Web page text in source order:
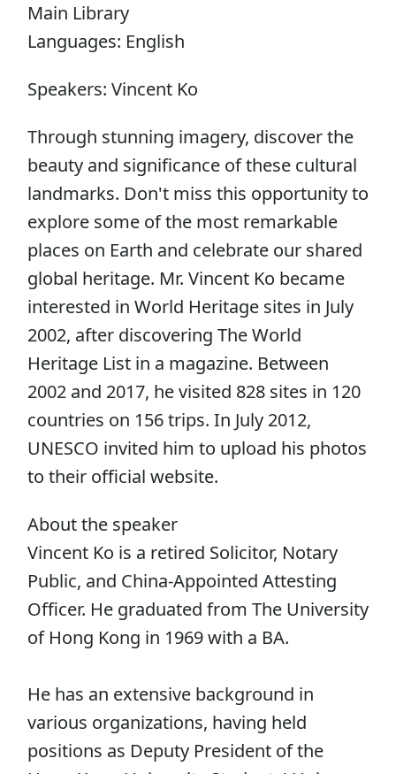
Main Library
Languages: English
Speakers: Vincent Ko
Through stunning imagery, discover the
beauty and significance of these cultural
landmarks. Don't miss this opportunity to
explore some of the most remarkable
places on Earth and celebrate our shared
global heritage. Mr. Vincent Ko became
interested in World Heritage sites in July
2002, after discovering The World
Heritage List in a magazine. Between
2002 and 2017, he visited 828 sites in 120
countries on 156 trips. In July 2012,
UNESCO invited him to upload his photos
to their official website.
About the speaker
Vincent Ko is a retired Solicitor, Notary
Public, and China-Appointed Attesting
Officer. He graduated from The University
of Hong Kong in 1969 with a BA.
He has an extensive background in
various organizations, having held
positions as Deputy President of the